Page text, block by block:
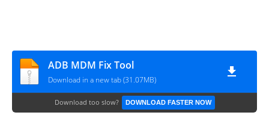
ADB MDM Fix Tool
Download in a new tab (31.07MB)
Download too slow? DOWNLOAD FASTER NOW